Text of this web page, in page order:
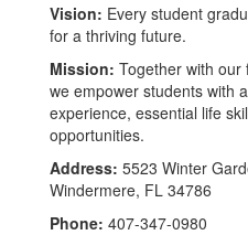
Vision: Every student
for a thriving future.
Mission: Together with our
we empower students with
experience, essential life
opportunities.
Address: 5523 Winter
Windermere, FL 34786
Phone: 407-347-0980